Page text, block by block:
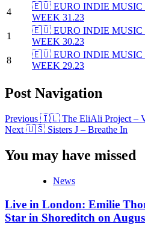
4
🇪🇺 EURO INDIE MUSIC
WEEK 31.23
1
🇪🇺 EURO INDIE MUSIC
WEEK 30.23
8
🇪🇺 EURO INDIE MUSIC
WEEK 29.23
Post Navigation
Previous 🇮🇱 The EliAli Project –
Next 🇺🇸 Sisters J – Breathe In
You may have missed
News
Live in London: Emilie
Star in Shoreditch on